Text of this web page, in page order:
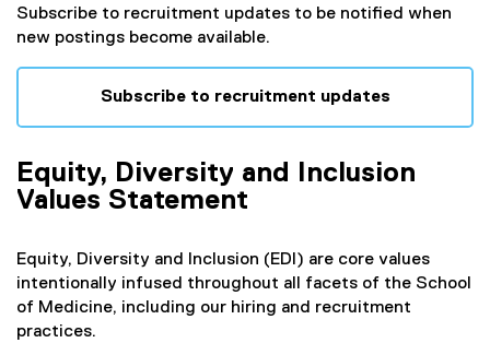
Subscribe to recruitment updates to be notified when
new postings become available.
Subscribe to recruitment updates
x
n
a
l
Equity, Diversity and Inclusion
Values Statement
Equity, Diversity and Inclusion (EDI) are core values
intentionally infused throughout all facets of the School
of Medicine, including our hiring and recruitment
practices.